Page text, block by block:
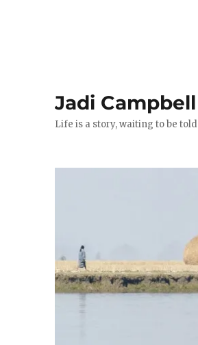
Jadi Campbell
Life is a story, waiting to be told